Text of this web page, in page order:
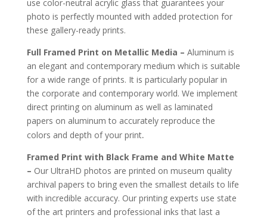
use color-neutral acrylic glass that guarantees your
photo is perfectly mounted with added protection for
these gallery-ready prints.
Full Framed Print on Metallic Media – Aluminum is
an elegant and contemporary medium which is suitable
for a wide range of prints. It is particularly popular in
the corporate and contemporary world. We implement
direct printing on aluminum as well as laminated
papers on aluminum to accurately reproduce the
colors and depth of your print.
Framed Print with Black Frame and White Matte
– Our UltraHD photos are printed on museum quality
archival papers to bring even the smallest details to life
with incredible accuracy. Our printing experts use state
of the art printers and professional inks that last a